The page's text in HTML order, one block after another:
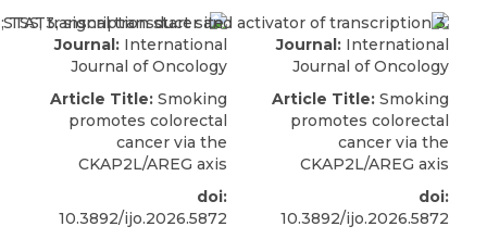
Journal: International
Journal of Oncology
Article Title: Smoking
promotes colorectal
cancer via the
CKAP2L/AREG axis
doi:
10.3892/ijo.2026.5872
Journal: International
Journal of Oncology
Article Title: Smoking
promotes colorectal
cancer via the
CKAP2L/AREG axis
doi:
10.3892/ijo.2026.5872